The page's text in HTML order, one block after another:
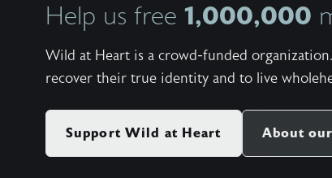
Help us free 1,000,000
Wild at Heart is a crowd-funded
recover their true identity and to live
Support Wild at Heart About